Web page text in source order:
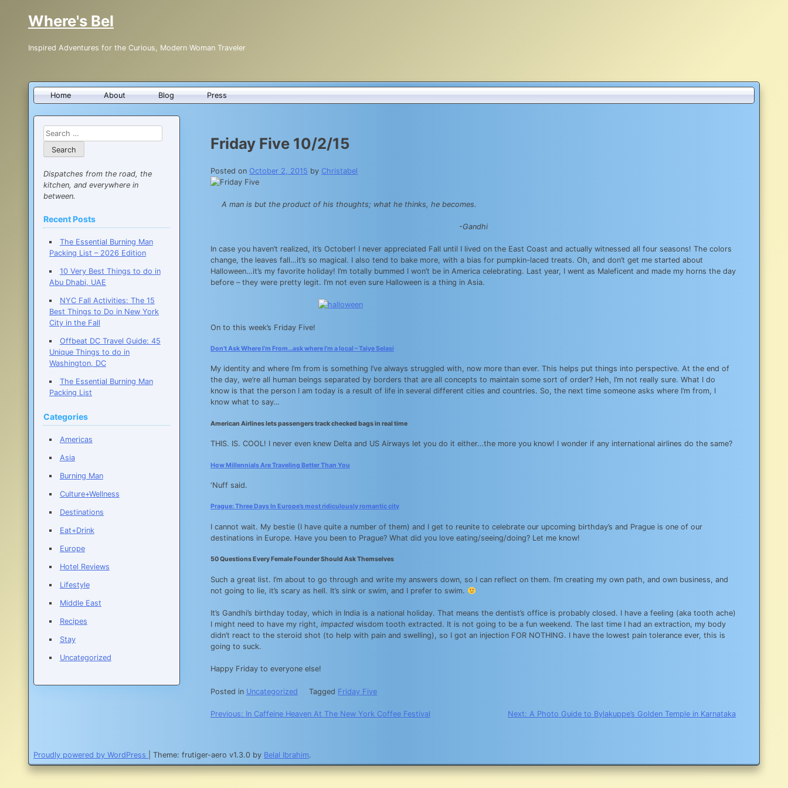
Where's Bel
Inspired Adventures for the Curious, Modern Woman Traveler
Home About Blog Press
Friday Five 10/2/15
Posted on October 2, 2015 by Christabel
A man is but the product of his thoughts; what he thinks, he becomes.
-Gandhi
In case you haven’t realized, it’s October! I never appreciated Fall until I lived on the East Coast and actually witnessed all four seasons! The colors
change, the leaves fall…it’s so magical. I also tend to bake more, with a bias for pumpkin-laced treats. Oh, and don’t get me started about
Halloween…it’s my favorite holiday! I’m totally bummed I won’t be in America celebrating. Last year, I went as Maleficent and made my horns the day
before – they were pretty legit. I’m not even sure Halloween is a thing in Asia.
On to this week’s Friday Five!
Don’t Ask Where I’m From…ask where I’m a local – Taiye Selasi
My identity and where I’m from is something I’ve always struggled with, now more than ever. This helps put things into perspective. At the end of
the day, we’re all human beings separated by borders that are all concepts to maintain some sort of order? Heh, I’m not really sure. What I do
know is that the person I am today is a result of life in several different cities and countries. So, the next time someone asks where I’m from, I
know what to say…
American Airlines lets passengers track checked bags in real time
THIS. IS. COOL! I never even knew Delta and US Airways let you do it either…the more you know! I wonder if any international airlines do the same?
How Millennials Are Traveling Better Than You
‘Nuff said.
Prague: Three Days In Europe’s most ridiculously romantic city
I cannot wait. My bestie (I have quite a number of them) and I get to reunite to celebrate our upcoming birthday’s and Prague is one of our
destinations in Europe. Have you been to Prague? What did you love eating/seeing/doing? Let me know!
50 Questions Every Female Founder Should Ask Themselves
Such a great list. I’m about to go through and write my answers down, so I can reflect on them. I’m creating my own path, and own business, and
not going to lie, it’s scary as hell. It’s sink or swim, and I prefer to swim.
It’s Gandhi’s birthday today, which in India is a national holiday. That means the dentist’s office is probably closed. I have a feeling (aka tooth ache)
I might need to have my right, impacted wisdom tooth extracted. It is not going to be a fun weekend. The last time I had an extraction, my body
didn’t react to the steroid shot (to help with pain and swelling), so I got an injection FOR NOTHING. I have the lowest pain tolerance ever, this is
going to suck.
Happy Friday to everyone else!
Posted in Uncategorized Tagged Friday Five
Post
Previous: In Caffeine Heaven At The New York Coffee Festival Next: A Photo Guide to Bylakuppe’s Golden Temple in Karnataka
Search
for:
Dispatches from the road, the
kitchen, and everywhere in
between.
Recent Posts
The Essential Burning Man
Packing List – 2026 Edition
10 Very Best Things to do in
Abu Dhabi, UAE
NYC Fall Activities: The 15
Best Things to Do in New York
City in the Fall
Offbeat DC Travel Guide: 45
Unique Things to do in
Washington, DC
The Essential Burning Man
Packing List
Categories
Americas
Asia
Burning Man
Culture+Wellness
Destinations
Eat+Drink
Europe
Hotel Reviews
Lifestyle
Middle East
Recipes
Stay
Uncategorized
Proudly powered by WordPress Theme: frutiger-aero v1.3.0 by Belal Ibrahim.